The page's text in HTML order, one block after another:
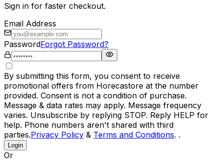
Sign in for faster checkout.
Email Address
PasswordForgot Password?
By submitting this form, you consent to receive
promotional offers from Horecastore at the number
provided. Consent is not a condition of purchase.
Message & data rates may apply. Message frequency
varies. Unsubscribe by replying STOP. Reply HELP for
help. Phone numbers aren't shared with third
parties.Privacy Policy & Terms and Conditions. .
Login
Or